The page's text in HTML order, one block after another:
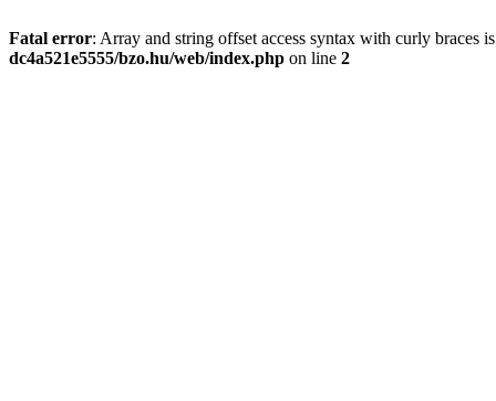
Fatal error: Array and string offset access syntax with curly braces
dc4a521e5555/bzo.hu/web/index.php on line 2